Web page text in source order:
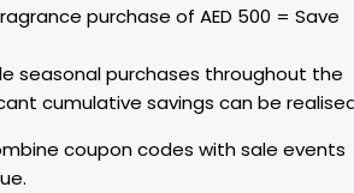
purchase of AED 500 = Save
seasonal purchases throughout the
cumulative savings can be
coupon codes with sale events